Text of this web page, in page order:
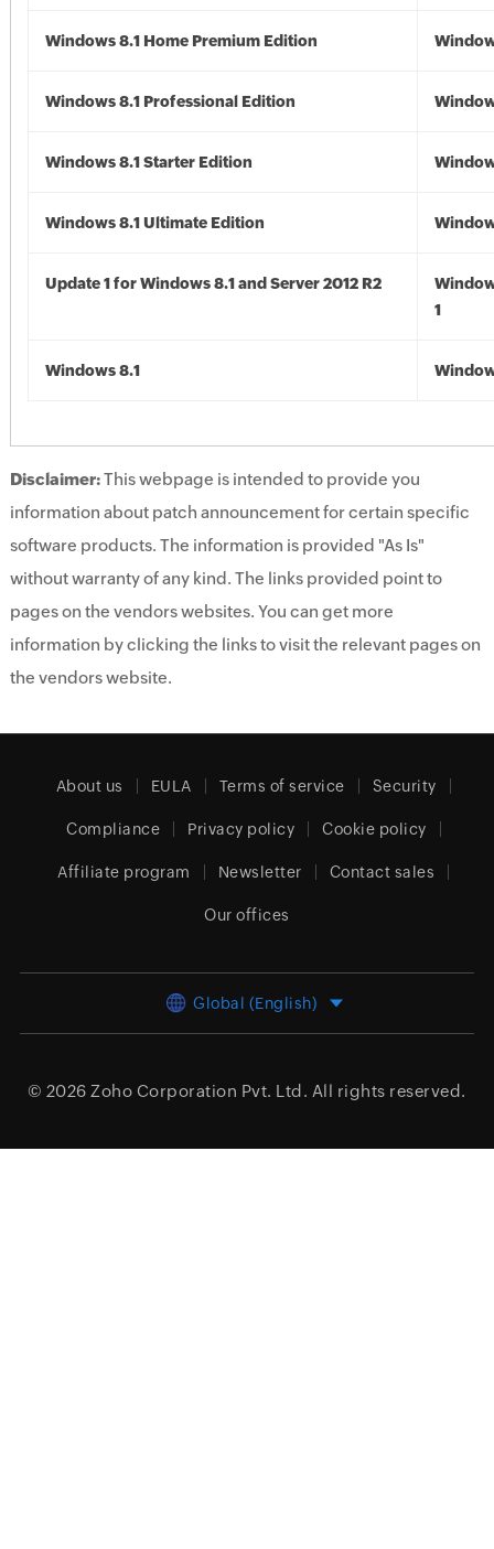
Windows 8.1 Home Premium Edition
Windows 8.1 Professional Edition
Windows 8.1 Starter Edition
Windows 8.1 Ultimate Edition
Update 1 for Windows 8.1 and Server 2012 R2
1
Windows 8.1
Disclaimer:This webpage is intended to provide you
information about patch announcement for certain specific
software products. The information is provided "As Is"
without warranty of any kind. The links provided point to
pages on the vendors websites. You can get more
information by clicking the links to visit the relevant pages on
the vendors website.
About us EULA Terms of service Security
Compliance Privacy policy Cookie policy
Affiliate program Newsletter Contact sales
Our offices
Global (English)
© 2026 Zoho Corporation Pvt. Ltd. All rights reserved.